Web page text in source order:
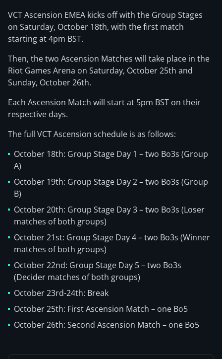
VCT Ascension EMEA kicks off with the Group Stages
on Saturday, October 18th, with the first match
starting at 4pm BST.
Then, the two Ascension Matches will take place in the
Riot Games Arena on Saturday, October 25th and
Sunday, October 26th.
Each Ascension Match will start at 5pm BST on their
respective days.
The full VCT Ascension schedule is as follows:
October 18th: Group Stage Day 1 – two Bo3s (Group
A)
October 19th: Group Stage Day 2 – two Bo3s (Group
B)
October 20th: Group Stage Day 3 – two Bo3s (Loser
matches of both groups)
October 21st: Group Stage Day 4 – two Bo3s (Winner
matches of both groups)
October 22nd: Group Stage Day 5 – two Bo3s
(Decider matches of both groups)
October 23rd-24th: Break
October 25th: First Ascension Match – one Bo5
October 26th: Second Ascension Match – one Bo5